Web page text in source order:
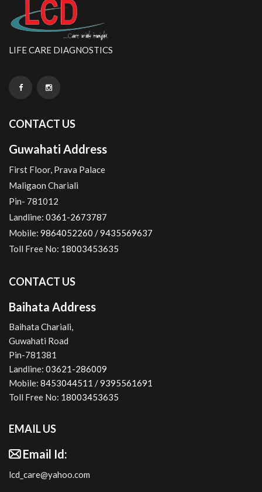
LIFE CARE DIAGNOSTICS
CONTACT US
Guwahati Address
First Floor, Prava Palace
Maligaon Chariali
Pin- 781012
Landline: 0361-2673787
Mobile: 9864052260 /9435569637
Toll Free No: 18003453635
CONTACT US
Baihata Address
Baihata Chariali,
Guwahati Road
Pin-781381
Landline: 03621-286009
Mobile: 8453044511 /9395561691
Toll Free No: 18003453635
EMAIL US
Email Id:
lcd_care@yahoo.com